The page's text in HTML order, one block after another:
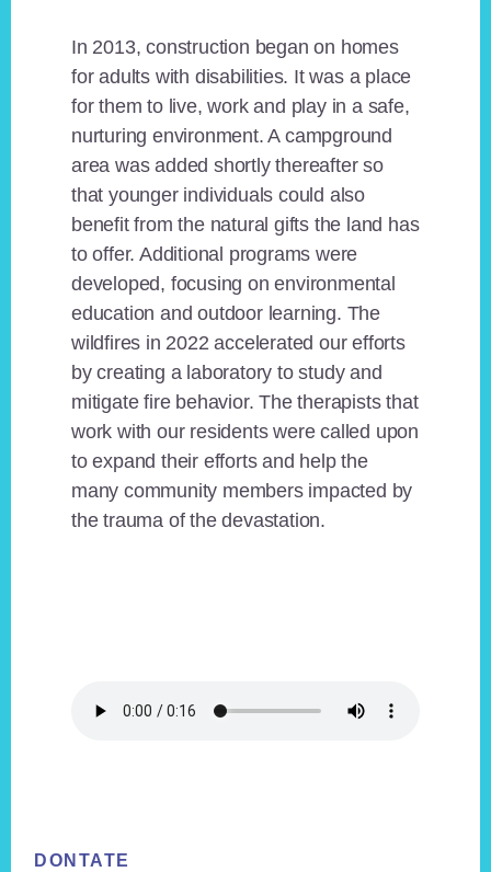
In 2013, construction began on homes
for adults with disabilities. It was a place
for them to live, work and play in a safe,
nurturing environment. A campground
area was added shortly thereafter so
that younger individuals could also
benefit from the natural gifts the land has
to offer. Additional programs were
developed, focusing on environmental
education and outdoor learning. The
wildfires in 2022 accelerated our efforts
by creating a laboratory to study and
mitigate fire behavior. The therapists that
work with our residents were called upon
to expand their efforts and help the
many community members impacted by
the trauma of the devastation.
DONTATE